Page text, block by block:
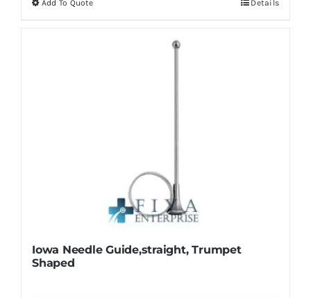
Add To QuoteThis
the
page
Details
Iowa Needle Guide,straight, Trumpet
Shaped